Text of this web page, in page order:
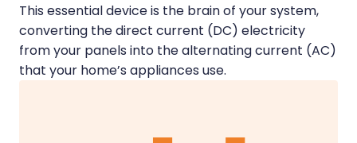
This essential device is the brain of your system,
converting the direct current (DC) electricity
from your panels into the alternating current (AC)
that your home’s appliances use.